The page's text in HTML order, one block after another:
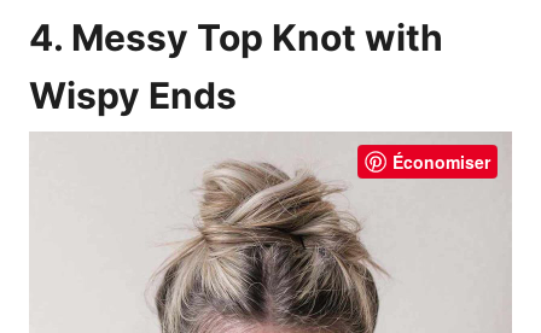
4. Messy Top Knot with
Wispy Ends
Économiser